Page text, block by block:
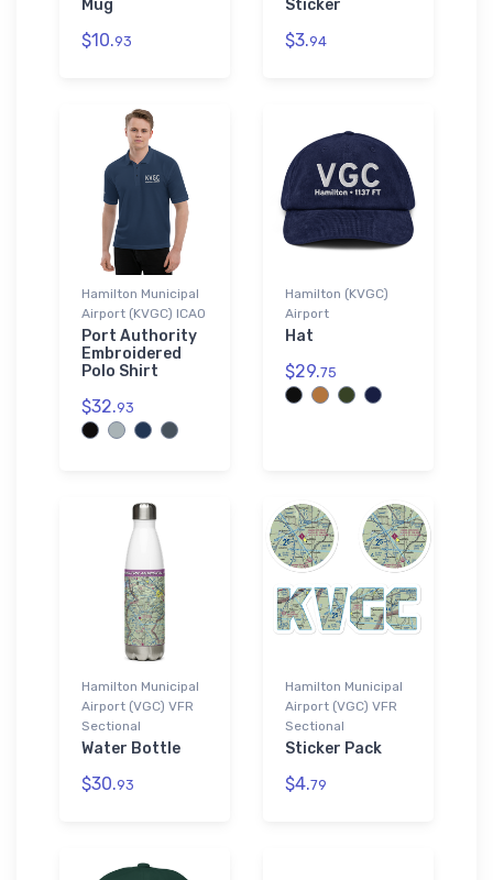
Mug
$10.93
Sticker
$3.94
Hamilton Municipal
Airport (KVGC) ICAO
Port Authority
Embroidered
Polo Shirt
$32.93
Hamilton (KVGC)
Airport
Hat
$29.75
Hamilton Municipal
Airport (VGC) VFR
Sectional
Water Bottle
$30.93
Hamilton Municipal
Airport (VGC) VFR
Sectional
Sticker Pack
$4.79